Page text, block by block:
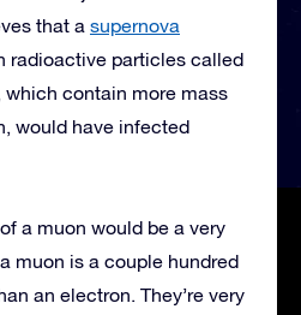
that a supernova
radioactive particles called
which contain more mass
would have infected
a muon would be a very
muon is a couple hundred
an electron. They’re very